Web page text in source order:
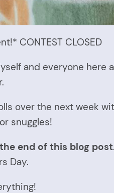
CONTEST CLOSED
and everyone
over the next week
snuggles!
end of this blog post
Day.